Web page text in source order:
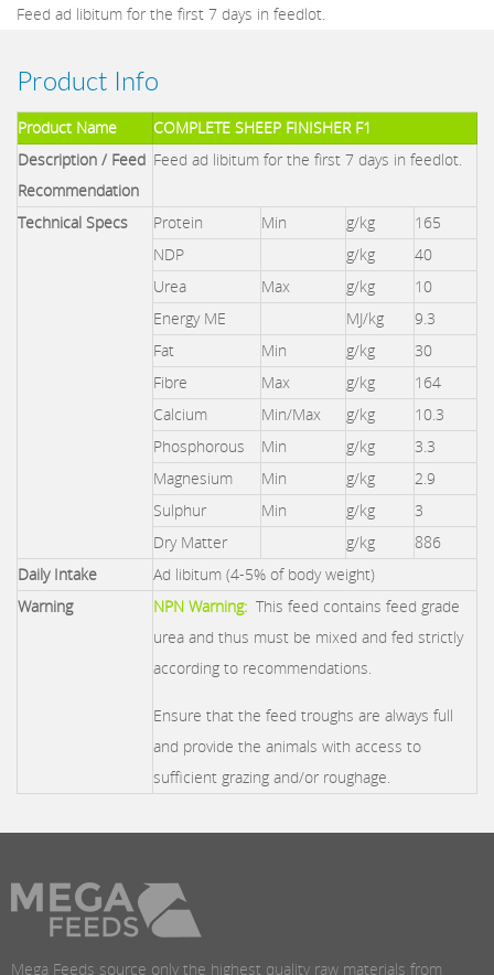
Feed ad libitum for the first 7 days in feedlot.
Product Info
Product Name
COMPLETE SHEEP FINISHER F1
Description / Feed
Recommendation
Feed ad libitum for the first 7 days in feedlot.
Technical Specs Protein Min g/kg
165
NDP
g/kg
40
Urea
Max g/kg
10
Energy ME
MJ/kg
9.3
Fat
Min g/kg
30
Fibre
Max g/kg
164
Calcium
Min/Max g/kg
10.3
Phosphorous
Min g/kg
3.3
Magnesium
Min g/kg
2.9
Sulphur
Min g/kg
3
Dry Matter
g/kg
886
Daily Intake
Ad libitum (4-5% of body weight)
Warning
NPN Warning: This feed contains feed grade
urea and thus must be mixed and fed strictly
according to recommendations.
Ensure that the feed troughs are always full
and provide the animals with access to
sufficient grazing and/or roughage.
Mega Feeds source only the highest quality raw materials from